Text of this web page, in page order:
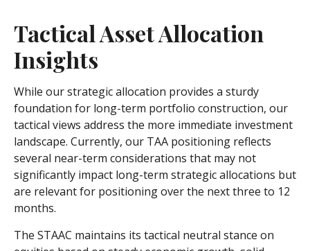
Tactical Asset Allocation
Insights
While our strategic allocation provides a sturdy
foundation for long-term portfolio construction, our
tactical views address the more immediate investment
landscape. Currently, our TAA positioning reflects
several near-term considerations that may not
significantly impact long-term strategic allocations but
are relevant for positioning over the next three to 12
months.
The STAAC maintains its tactical neutral stance on